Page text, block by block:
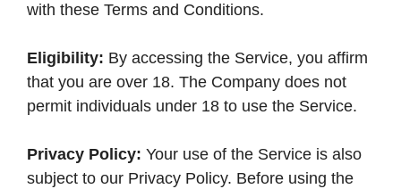
with these Terms and Conditions.
Eligibility: By accessing the Service, you affirm
that you are over 18. The Company does not
permit individuals under 18 to use the Service.
Privacy Policy: Your use of the Service is also
subject to our Privacy Policy. Before using the